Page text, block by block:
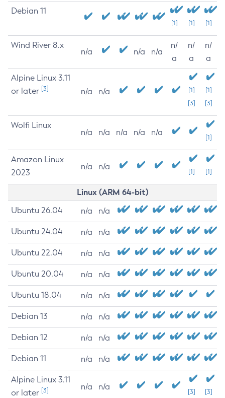
Debian 11
[1] [1] [1]
Wind River 8.x
n/a n/a n/a
n/
a
n/
a
n/
a
Alpine Linux 3.11
or later [3] n/a n/a
[1]
[3]
[1]
[3]
Wolfi Linux
n/a n/a n/a n/a n/a
[1]
Amazon Linux
2023
n/a n/a
[1] [1]
Linux (ARM 64-bit)
Ubuntu 26.04 n/a n/a
Ubuntu 24.04 n/a n/a
Ubuntu 22.04 n/a n/a
Ubuntu 20.04 n/a n/a
Ubuntu 18.04 n/a n/a
Debian 13 n/a n/a
Debian 12 n/a n/a
Debian 11 n/a n/a
Alpine Linux 3.11
or later [3] n/a n/a
[3] [3]